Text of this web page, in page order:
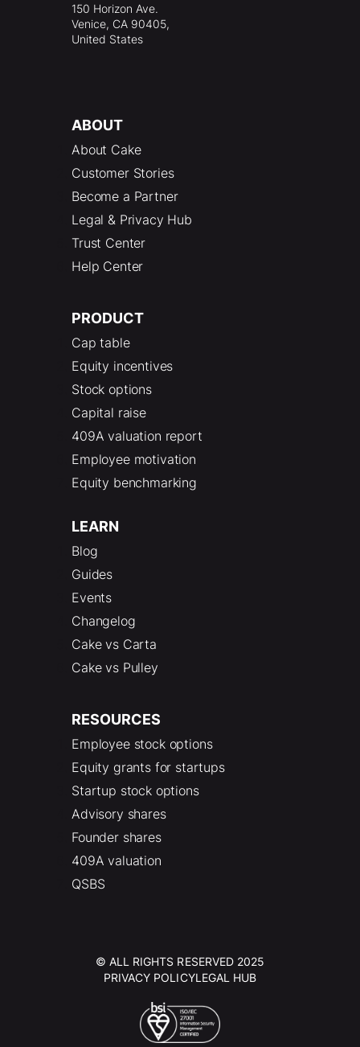
150 Horizon Ave.
Venice, CA 90405,
United States
ABOUT
About Cake
Customer Stories
Become a Partner
Legal & Privacy Hub
Trust Center
Help Center
PRODUCT
Cap table
Equity incentives
Stock options
Capital raise
409A valuation report
Employee motivation
Equity benchmarking
LEARN
Blog
Guides
Events
Changelog
Cake vs Carta
Cake vs Pulley
RESOURCES
Employee stock options
Equity grants for startups
Startup stock options
Advisory shares
Founder shares
409A valuation
QSBS
© ALL RIGHTS RESERVED 2025
PRIVACY POLICYLEGAL HUB